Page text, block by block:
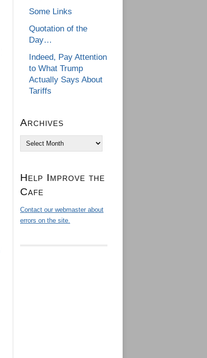
Some Links
Quotation of the
Day…
Indeed, Pay Attention
to What Trump
Actually Says About
Tariffs
Archives
Archives
Help Improve the
Cafe
Contact our webmaster about
errors on the site.